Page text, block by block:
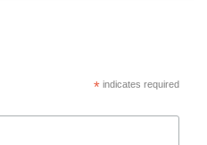
*indicates required